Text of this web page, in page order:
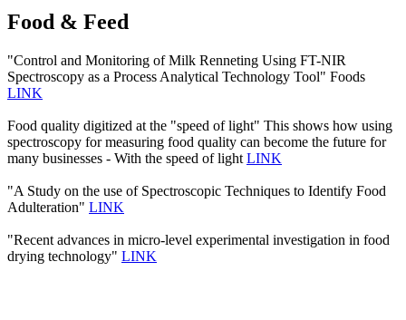
Food & Feed
"Control and Monitoring of Milk Renneting Using FT-NIR
Spectroscopy as a Process Analytical Technology Tool" Foods
LINK
Food quality digitized at the "speed of light" This shows how using
spectroscopy for measuring food quality can become the future for
many businesses - With the speed of light LINK
"A Study on the use of Spectroscopic Techniques to Identify Food
Adulteration" LINK
"Recent advances in micro-level experimental investigation in food
drying technology" LINK